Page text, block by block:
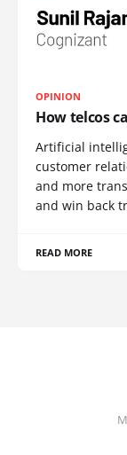
OPINION
How telcos
Artificial
customer
and more
and win back
READ MORE